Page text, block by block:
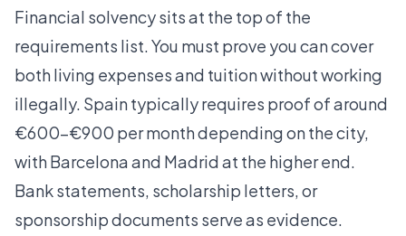
Financial solvency sits at the top of the
requirements list. You must prove you can cover
both living expenses and tuition without working
illegally. Spain typically requires proof of around
€600–€900 per month depending on the city,
with Barcelona and Madrid at the higher end.
Bank statements, scholarship letters, or
sponsorship documents serve as evidence.